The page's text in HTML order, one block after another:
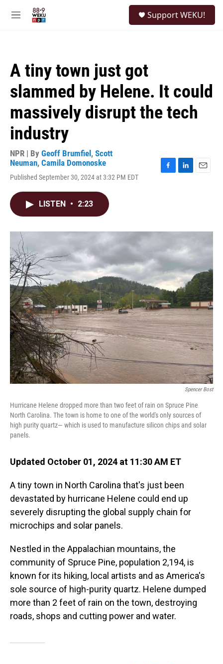
M
Support WEKU!
A tiny town just got
slammed by Helene. It could
massively disrupt the tech
industry
NPR | By Geoff Brumfiel , Scott
Neuman, Camila Domonoske
Published September 30, 2024 at 3:32 PM EDT
o
I
LISTEN • 2:23
Spencer Bost
Hurricane Helene dropped more than two feet of rain on Spruce Pine
North Carolina. The town is home to one of the world's only sources of
high purity quartz— which is used to manufacture silicon chips and solar
panels.
Updated October 01, 2024 at 11:30 AM ET
A tiny town in North Carolina that's just been
devastated by hurricane Helene could end up
severely disrupting the global supply chain for
microchips and solar panels.
Nestled in the Appalachian mountains, the
community of Spruce Pine, population 2,194, is
known for its hiking, local artists and as America's
sole source of high-purity quartz. Helene dumped
more than 2 feet of rain on the town, destroying
roads, shops and cutting power and water.